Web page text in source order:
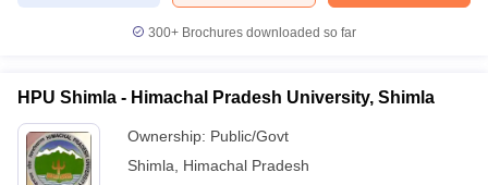
300+ Brochures downloaded so far
HPU Shimla - Himachal Pradesh University, Shimla
Ownership: Public/Govt
Shimla
Himachal Pradesh